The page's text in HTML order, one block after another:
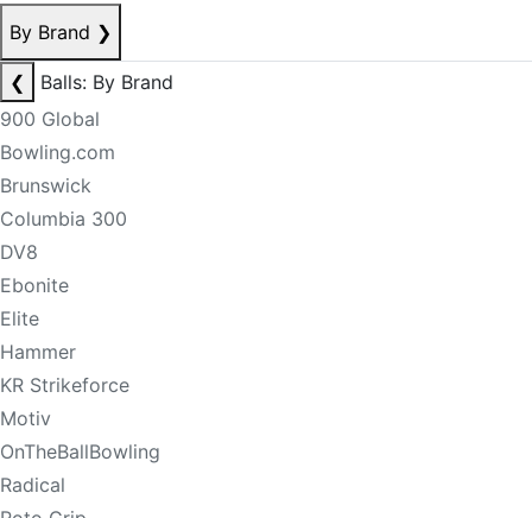
By Brand ❯
❮
Balls: By Brand
900 Global
Bowling.com
Brunswick
Columbia 300
DV8
Ebonite
Elite
Hammer
KR Strikeforce
Motiv
OnTheBallBowling
Radical